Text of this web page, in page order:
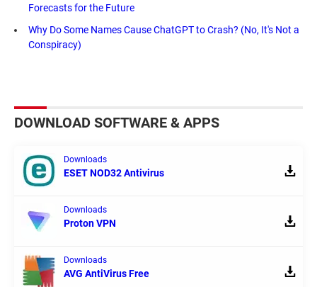
Forecasts for the Future
Why Do Some Names Cause ChatGPT to Crash? (No, It's Not a
Conspiracy)
DOWNLOAD SOFTWARE & APPS
Downloads
ESET NOD32 Antivirus
Downloads
Proton VPN
Downloads
AVG AntiVirus Free